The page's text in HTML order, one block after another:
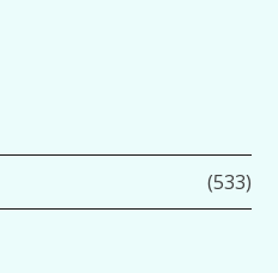
(533)